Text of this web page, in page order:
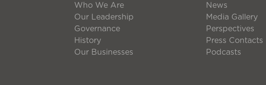
Who We Are
Our Leadership
Governance
History
Our Businesses
News
Media Gallery
Perspectives
Press Contacts
Podcasts